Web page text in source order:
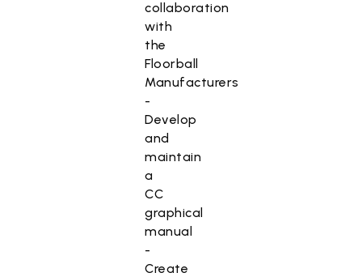
collaboration
with
the
Floorball
Manufacturers
-
Develop
and
maintain
a
CC
graphical
manual
-
Create